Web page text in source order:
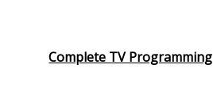
Complete TV Programming